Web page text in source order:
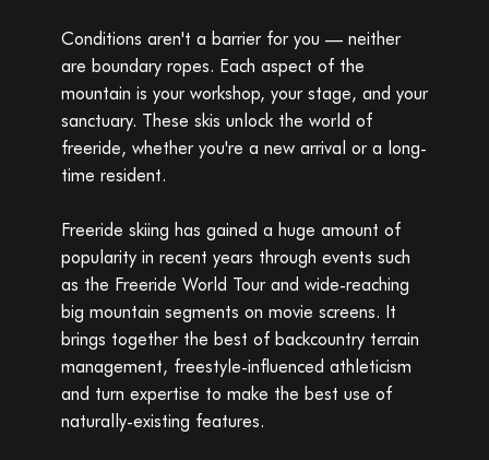
Conditions aren't a barrier for you — neither
are boundary ropes. Each aspect of the
mountain is your workshop, your stage, and your
sanctuary. These skis unlock the world of
freeride, whether you're a new arrival or a long-
time resident.
Freeride skiing has gained a huge amount of
popularity in recent years through events such
as the Freeride World Tour and wide-reaching
big mountain segments on movie screens. It
brings together the best of backcountry terrain
management, freestyle-influenced athleticism
and turn expertise to make the best use of
naturally-existing features.